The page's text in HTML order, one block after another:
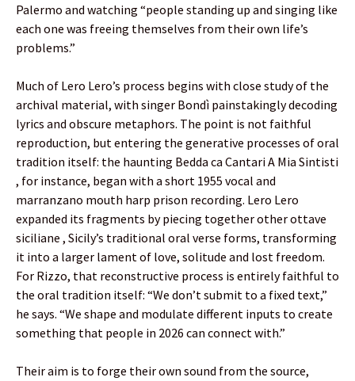
Palermo and watching “people standing up and singing like
each one was freeing themselves from their own life’s
problems.”
Much of Lero Lero’s process begins with close study of the
archival material, with singer Bondì painstakingly decoding
lyrics and obscure metaphors. The point is not faithful
reproduction, but entering the generative processes of oral
tradition itself: the haunting Bedda ca Cantari A Mia Sintisti
, for instance, began with a short 1955 vocal and
marranzano mouth harp prison recording. Lero Lero
expanded its fragments by piecing together other ottave
siciliane , Sicily’s traditional oral verse forms, transforming
it into a larger lament of love, solitude and lost freedom.
For Rizzo, that reconstructive process is entirely faithful to
the oral tradition itself: “We don’t submit to a fixed text,”
he says. “We shape and modulate different inputs to create
something that people in 2026 can connect with.”
Their aim is to forge their own sound from the source,